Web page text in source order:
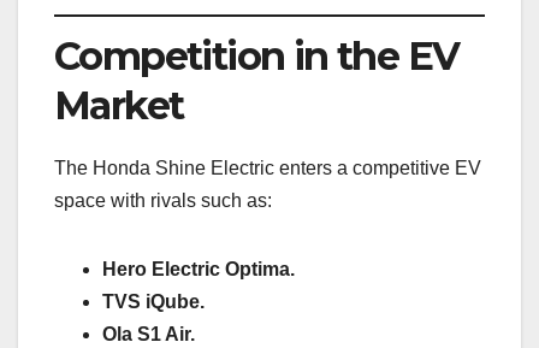
Competition in the EV
Market
The Honda Shine Electric enters a competitive EV
space with rivals such as:
Hero Electric Optima.
TVS iQube.
Ola S1 Air.